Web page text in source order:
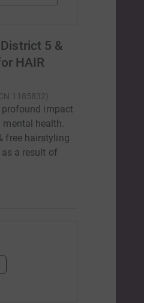
5 &
HAIR
1185832)
profound impact
mental health.
free hairstyling
a result of